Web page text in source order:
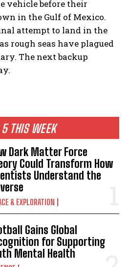
5 THIS WEEK
Dark Matter Force
Could Transform How
Understand the
& EXPLORATION
Gains Global
for Supporting
Mental Health
vehicle before their
in the Gulf of Mexico.
attempt to land in the
rough seas have plagued
The next backup